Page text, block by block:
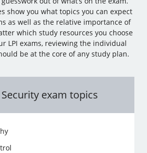
show you what topics you can expect
as well as the relative importance of
which study resources you choose
LPI exams, reviewing the individual
be at the core of any study plan.
Security exam topics